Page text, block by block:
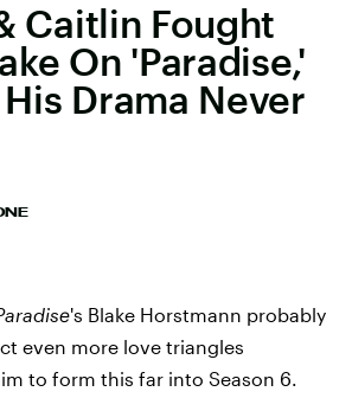
Caitlin Fought
On 'Paradise,'
Drama Never
's Blake Horstmann probably
even more love triangles
to form this far into Season 6.